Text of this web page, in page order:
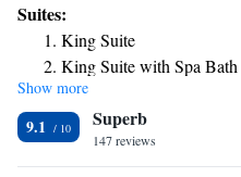
within 1640 feet from various
Landing Restaurant, Diego’s, The
International Tennis Hall of Fame is
Suites:
King Suite
King Suite with Spa Bath
Suite
Show more
9.1 Superb
147 reviews